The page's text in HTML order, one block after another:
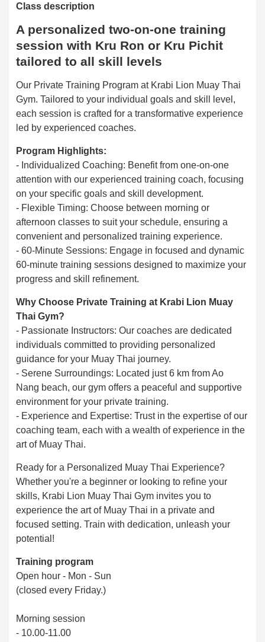
Class description
A personalized two-on-one training
session with Kru Ron or Kru Pichit
tailored to all skill levels
Our Private Training Program at Krabi Lion Muay Thai
Gym. Tailored to your individual goals and skill level,
each session is crafted for a transformative experience
led by experienced coaches.
Program Highlights:
- Individualized Coaching: Benefit from one-on-one
attention with our experienced training coach, focusing
on your specific goals and skill development.
- Flexible Timing: Choose between morning or
afternoon classes to suit your schedule, ensuring a
convenient and personalized training experience.
- 60-Minute Sessions: Engage in focused and dynamic
60-minute training sessions designed to maximize your
progress and skill refinement.
Why Choose Private Training at Krabi Lion Muay
Thai Gym?
- Passionate Instructors: Our coaches are dedicated
individuals committed to providing personalized
guidance for your Muay Thai journey.
- Serene Surroundings: Located just 6 km from Ao
Nang beach, our gym offers a peaceful and supportive
environment for your private training.
- Experience and Expertise: Trust in the expertise of our
coaching team, each with a wealth of experience in the
art of Muay Thai.
Ready for a Personalized Muay Thai Experience?
Whether you're a beginner or looking to refine your
skills, Krabi Lion Muay Thai Gym invites you to
experience the art of Muay Thai in a private and
focused setting. Train with dedication, unleash your
potential!
Training program
Open hour - Mon - Sun
(closed every Friday.)
Morning session
- 10.00-11.00